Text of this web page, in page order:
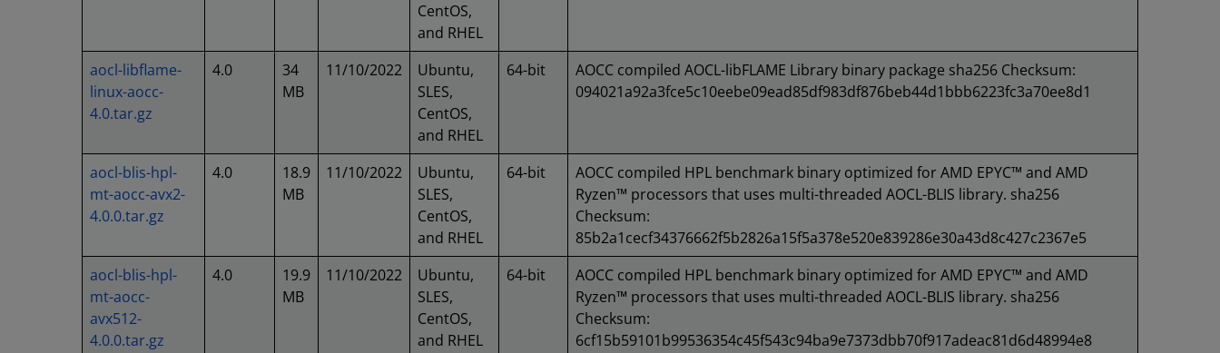
CentOS,
and RHEL
aocl-libflame-
linux-aocc-
4.0.tar.gz
4.0
34
MB
11/10/2022
Ubuntu,
SLES,
CentOS,
and RHEL
64-bit
AOCC compiled AOCL-libFLAME Library binary package sha256 Checksum:
094021a92a3fce5c10eebe09ead85df983df876beb44d1bbb6223fc3a70ee8d1
aocl-blis-hpl-
mt-aocc-avx2-
4.0.0.tar.gz
4.0
18.9
MB
11/10/2022
Ubuntu,
SLES,
CentOS,
and RHEL
64-bit
AOCC compiled HPL benchmark binary optimized for AMD EPYC™ and AMD
Ryzen™ processors that uses multi-threaded AOCL-BLIS library. sha256
Checksum:
85b2a1cecf34376662f5b2826a15f5a378e520e839286e30a43d8c427c2367e5
aocl-blis-hpl-
mt-aocc-
avx512-
4.0.0.tar.gz
4.0
19.9
MB
11/10/2022
Ubuntu,
SLES,
CentOS,
and RHEL
64-bit
AOCC compiled HPL benchmark binary optimized for AMD EPYC™ and AMD
Ryzen™ processors that uses multi-threaded AOCL-BLIS library. sha256
Checksum:
6cf15b59101b99536354c45f543c94ba9e7373dbb70f917adeac81d6d48994e8